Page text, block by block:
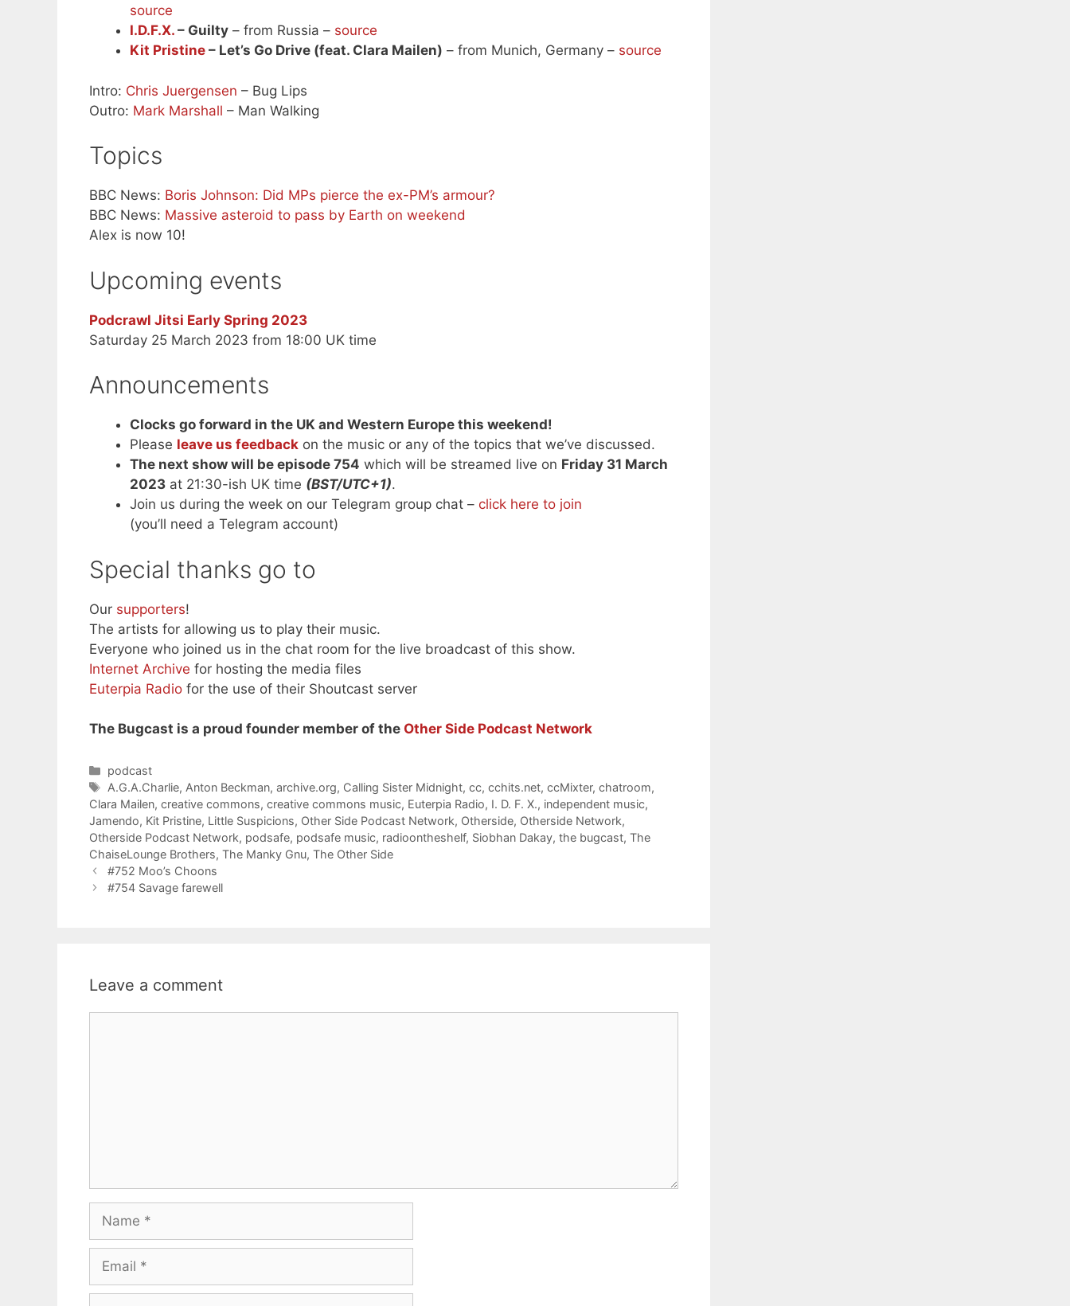
source
I.D.F.X. – Guilty – from Russia – source
Kit Pristine – Let’s Go Drive (feat. Clara Mailen) – from Munich, Germany – source
Intro: Chris Juergensen – Bug Lips
Outro: Mark Marshall – Man Walking
Topics
BBC News: Boris Johnson: Did MPs pierce the ex-PM’s armour?
BBC News: Massive asteroid to pass by Earth on weekend
Alex is now 10!
Upcoming events
Podcrawl Jitsi Early Spring 2023
Saturday 25 March 2023 from 18:00 UK time
Announcements
Clocks go forward in the UK and Western Europe this weekend!
Please leave us feedback on the music or any of the topics that we’ve discussed.
The next show will be episode 754 which will be streamed live on Friday 31 March
2023 at 21:30-ish UK time (BST/UTC+1).
Join us during the week on our Telegram group chat – click here to join
(you’ll need a Telegram account)
Special thanks go to
Our supporters!
The artists for allowing us to play their music.
Everyone who joined us in the chat room for the live broadcast of this show.
Internet Archive for hosting the media files
Euterpia Radio for the use of their Shoutcast server
The Bugcast is a proud founder member of the Other Side Podcast Network
Categories
podcast
Tags
A.G.A.Charlie, Anton Beckman,archive.org, Calling Sister Midnight,cc,cchits.net,ccMixter,chatroom,
Clara Mailen, creative commons, creative commons music, Euterpia Radio, I. D. F. X., independent music,
Jamendo, Kit Pristine, Little Suspicions, Other Side Podcast Network, Otherside, Otherside Network,
Otherside Podcast Network, podsafe, podsafe music, radioontheshelf, Siobhan Dakay, the bugcast, The
ChaiseLounge Brothers, The Manky Gnu, The Other Side
#752 Moo’s Choons
#754 Savage farewell
Leave a comment
Name
Email